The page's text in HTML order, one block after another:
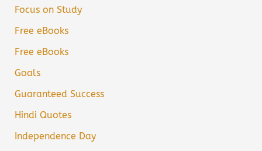
Focus on Study
Free eBooks
Free eBooks
Goals
Guaranteed Success
Hindi Quotes
Independence Day